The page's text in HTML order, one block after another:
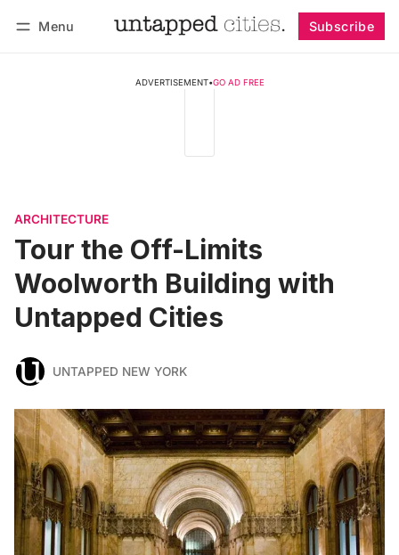
Menu Subscribe
ADVERTISEMENT•GO AD FREE
ARCHITECTURE
Tour the Off-Limits
Woolworth Building with
Untapped Cities
UNTAPPED NEW YORK